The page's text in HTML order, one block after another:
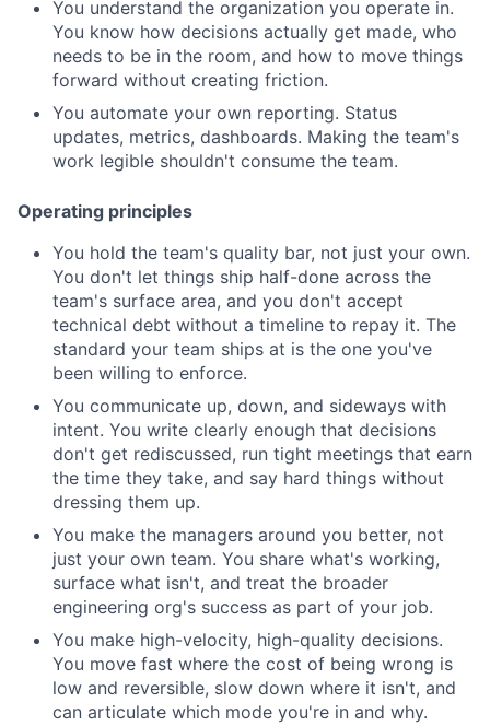
You understand the organization you operate in.
You know how decisions actually get made, who
needs to be in the room, and how to move things
forward without creating friction.
You automate your own reporting. Status
updates, metrics, dashboards. Making the team's
work legible shouldn't consume the team.
Operating principles
You hold the team's quality bar, not just your own.
You don't let things ship half-done across the
team's surface area, and you don't accept
technical debt without a timeline to repay it. The
standard your team ships at is the one you've
been willing to enforce.
You communicate up, down, and sideways with
intent. You write clearly enough that decisions
don't get rediscussed, run tight meetings that earn
the time they take, and say hard things without
dressing them up.
You make the managers around you better, not
just your own team. You share what's working,
surface what isn't, and treat the broader
engineering org's success as part of your job.
You make high-velocity, high-quality decisions.
You move fast where the cost of being wrong is
low and reversible, slow down where it isn't, and
can articulate which mode you're in and why.